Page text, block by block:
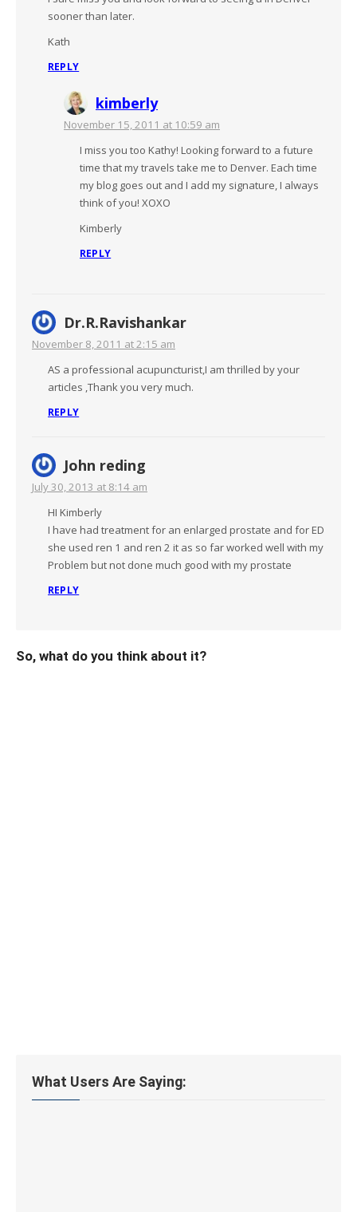
sooner than later.
Kath
REPLY
kimberly
November 15, 2011 at 10:59 am
I miss you too Kathy! Looking forward to a future
time that my travels take me to Denver. Each time
my blog goes out and I add my signature, I always
think of you! XOXO
Kimberly
REPLY
Dr.R.Ravishankar
November 8, 2011 at 2:15 am
AS a professional acupuncturist,I am thrilled by your
articles ,Thank you very much.
REPLY
John reding
July 30, 2013 at 8:14 am
HI Kimberly
I have had treatment for an enlarged prostate and for ED
she used ren 1 and ren 2 it as so far worked well with my
Problem but not done much good with my prostate
REPLY
So, what do you think about it?
What Users Are Saying: